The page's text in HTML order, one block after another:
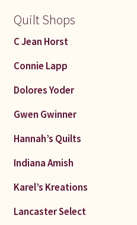
Quilt Shops
C Jean Horst
Connie Lapp
Dolores Yoder
Gwen Gwinner
Hannah’s Quilts
Indiana Amish
Karel’s Kreations
Lancaster Select